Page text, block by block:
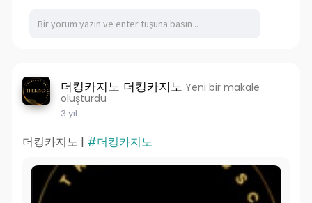
더킹카지노 더킹카지노 Yeni bir makale
oluşturdu
3 yıl
더킹카지노 | #더킹카지노